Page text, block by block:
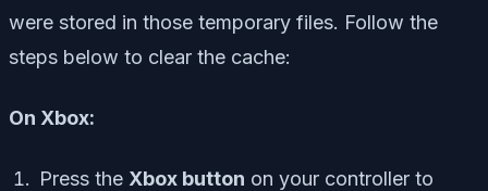
were stored in those temporary files. Follow the
steps below to clear the cache:
On Xbox:
Press the Xbox button on your controller to